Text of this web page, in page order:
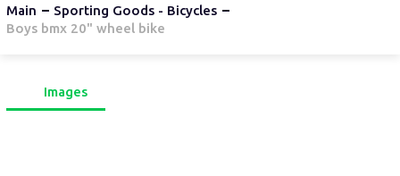
Main
Sporting Goods - Bicycles
Boys bmx 20" wheel bike
Images